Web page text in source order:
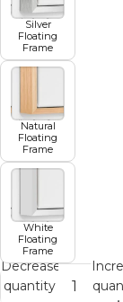
Silver
Floating
Frame
Natural
Floating
Frame
White
Floating
Frame
Decrease
quantity